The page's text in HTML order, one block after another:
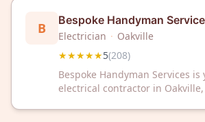
B Bespoke Handyman
Electrician · Oakville
★★★★★5(208)
Bespoke Handyman Services
electrical contractor in